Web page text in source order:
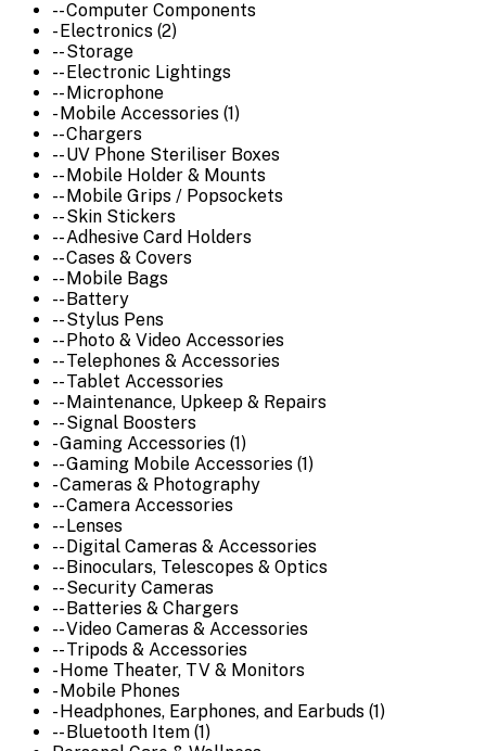
-- Computer Components
- Electronics (2)
-- Storage
-- Electronic Lightings
-- Microphone
- Mobile Accessories (1)
-- Chargers
-- UV Phone Steriliser Boxes
-- Mobile Holder & Mounts
-- Mobile Grips / Popsockets
-- Skin Stickers
-- Adhesive Card Holders
-- Cases & Covers
-- Mobile Bags
-- Battery
-- Stylus Pens
-- Photo & Video Accessories
-- Telephones & Accessories
-- Tablet Accessories
-- Maintenance, Upkeep & Repairs
-- Signal Boosters
- Gaming Accessories (1)
-- Gaming Mobile Accessories (1)
- Cameras & Photography
-- Camera Accessories
-- Lenses
-- Digital Cameras & Accessories
-- Binoculars, Telescopes & Optics
-- Security Cameras
-- Batteries & Chargers
-- Video Cameras & Accessories
-- Tripods & Accessories
- Home Theater, TV & Monitors
- Mobile Phones
- Headphones, Earphones, and Earbuds (1)
-- Bluetooth Item (1)